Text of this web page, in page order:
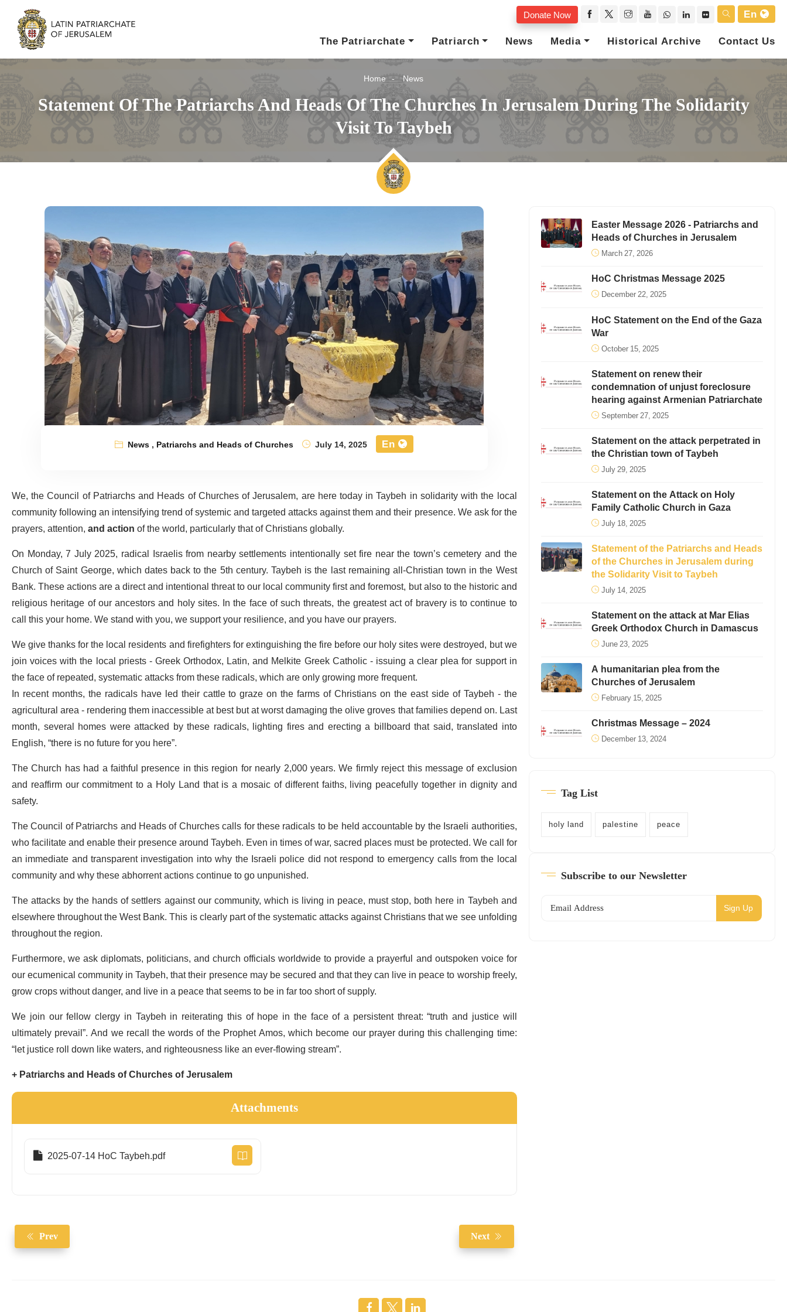
Donate Now
En
The Patriarchate
Patriarch News Media Historical Archive Contact Us
Home News
Statement Of The Patriarchs And Heads Of The Churches In Jerusalem During The Solidarity
Visit To Taybeh
News, Patriarchs and Heads of Churches July 14, 2025 En
We, the Council of Patriarchs and Heads of Churches of Jerusalem, are here today in Taybeh in solidarity with the local
community following an intensifying trend of systemic and targeted attacks against them and their presence. We ask for the
prayers, attention,and actionof the world, particularly that of Christians globally.
On Monday, 7 July 2025, radical Israelis from nearby settlements intentionally set fire near the town’s cemetery and the
Church of Saint George, which dates back to the 5th century. Taybeh is the last remaining all-Christian town in the West
Bank. These actions are a direct and intentional threat to our local community first and foremost, but also to the historic and
religious heritage of our ancestors and holy sites. In the face of such threats, the greatest act of bravery is to continue to
call this your home. We stand with you, we support your resilience, and you have our prayers.
We give thanks for the local residents and firefighters for extinguishing the fire before our holy sites were destroyed, but we
join voices with the local priests - Greek Orthodox, Latin, and Melkite Greek Catholic - issuing a clear plea for support in
the face of repeated, systematic attacks from these radicals, which are only growing more frequent.
In recent months, the radicals have led their cattle to graze on the farms of Christians on the east side of Taybeh - the
agricultural area - rendering them inaccessible at best but at worst damaging the olive groves that families depend on. Last
month, several homes were attacked by these radicals, lighting fires and erecting a billboard that said, translated into
English, “there is no future for you here”.
The Church has had a faithful presence in this region for nearly 2,000 years. We firmly reject this message of exclusion
and reaffirm our commitment to a Holy Land that is a mosaic of different faiths, living peacefully together in dignity and
safety.
The Council of Patriarchs and Heads of Churches calls for these radicals to be held accountable by the Israeli authorities,
who facilitate and enable their presence around Taybeh. Even in times of war, sacred places must be protected. We call for
an immediate and transparent investigation into why the Israeli police did not respond to emergency calls from the local
community and why these abhorrent actions continue to go unpunished.
The attacks by the hands of settlers against our community, which is living in peace, must stop, both here in Taybeh and
elsewhere throughout the West Bank. This is clearly part of the systematic attacks against Christians that we see unfolding
throughout the region.
Furthermore, we ask diplomats, politicians, and church officials worldwide to provide a prayerful and outspoken voice for
our ecumenical community in Taybeh, that their presence may be secured and that they can live in peace to worship freely,
grow crops without danger, and live in a peace that seems to be in far too short of supply.
We join our fellow clergy in Taybeh in reiterating this of hope in the face of a persistent threat: “truth and justice will
ultimately prevail”. And we recall the words of the Prophet Amos, which become our prayer during this challenging time:
“let justice roll down like waters, and righteousness like an ever-flowing stream”.
+ Patriarchs and Heads of Churches of Jerusalem
Attachments
2025-07-14 HoC Taybeh.pdf
Prev Next
Easter Message 2026 - Patriarchs and
Heads of Churches in Jerusalem
March 27, 2026
HoC Christmas Message 2025
December 22, 2025
HoC Statement on the End of the Gaza
War
October 15, 2025
Statement on renew their
condemnation of unjust foreclosure
hearing against Armenian Patriarchate
September 27, 2025
Statement on the attack perpetrated in
the Christian town of Taybeh
July 29, 2025
Statement on the Attack on Holy
Family Catholic Church in Gaza
July 18, 2025
Statement of the Patriarchs and Heads
of the Churches in Jerusalem during
the Solidarity Visit to Taybeh
July 14, 2025
Statement on the attack at Mar Elias
Greek Orthodox Church in Damascus
June 23, 2025
A humanitarian plea from the
Churches of Jerusalem
February 15, 2025
Christmas Message – 2024
December 13, 2024
Tag List
holy land palestine peace
Subscribe to our Newsletter
Sign Up